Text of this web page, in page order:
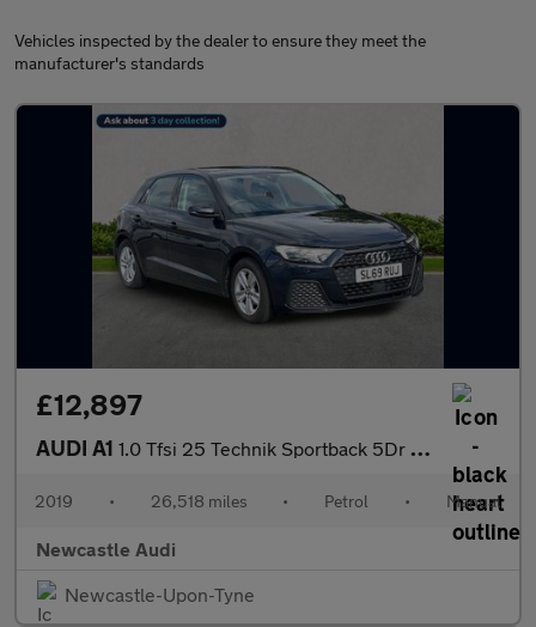
Vehicles inspected by the dealer to ensure they meet the
manufacturer's standards
£12,897
AUDI A1 1.0 Tfsi 25 Technik Sportback 5Dr Petrol Manual Euro 6 (S/S) (95
2019 • 26,518 miles • Petrol • Manual
Newcastle Audi
Newcastle-Upon-Tyne